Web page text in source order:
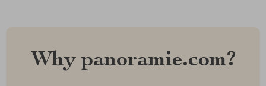
Why panoramie.com?